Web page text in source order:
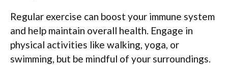
Regular exercise can boost your immune system
and help maintain overall health. Engage in
physical activities like walking, yoga, or
swimming, but be mindful of your surroundings.